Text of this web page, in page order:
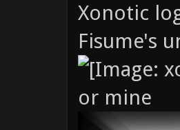
Xonotic
Fisume's
or mine